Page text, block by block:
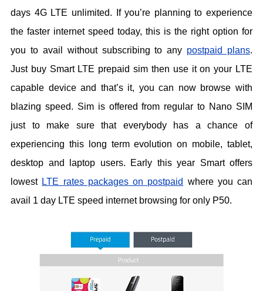
days 4G LTE unlimited. If you’re planning to experience
the faster internet speed today, this is the right option for
you to avail without subscribing to any postpaid plans.
Just buy Smart LTE prepaid sim then use it on your LTE
capable device and that’s it, you can now browse with
blazing speed. Sim is offered from regular to Nano SIM
just to make sure that everybody has a chance of
experiencing this long term evolution on mobile, tablet,
desktop and laptop users. Early this year Smart offers
lowest LTE rates packages on postpaid where you can
avail 1 day LTE speed internet browsing for only P50.